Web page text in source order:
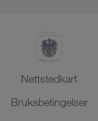
Nettstedkart
Bruksbetingelser